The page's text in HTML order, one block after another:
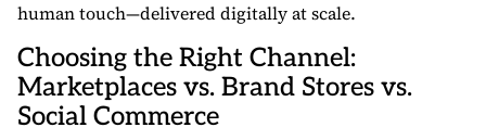
human touch—delivered digitally at scale.
Choosing the Right Channel:
Marketplaces vs. Brand Stores vs.
Social Commerce